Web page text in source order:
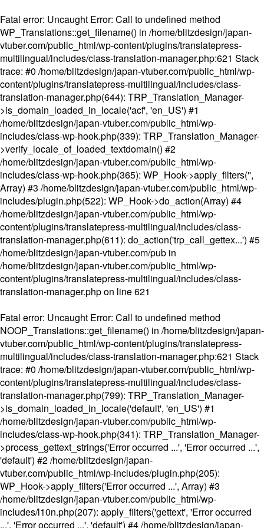
Fatal error: Uncaught Error: Call to undefined method
WP_Translations::get_filename() in /home/blitzdesign/japan-
vtuber.com/public_html/wp-content/plugins/translatepress-
multilingual/includes/class-translation-manager.php:621 Stack
trace: #0 /home/blitzdesign/japan-vtuber.com/public_html/wp-
content/plugins/translatepress-multilingual/includes/class-
translation-manager.php(644): TRP_Translation_Manager-
>is_domain_loaded_in_locale('acf', 'en_US') #1
/home/blitzdesign/japan-vtuber.com/public_html/wp-
includes/class-wp-hook.php(339): TRP_Translation_Manager-
>verify_locale_of_loaded_textdomain() #2
/home/blitzdesign/japan-vtuber.com/public_html/wp-
includes/class-wp-hook.php(365): WP_Hook->apply_filters('',
Array) #3 /home/blitzdesign/japan-vtuber.com/public_html/wp-
includes/plugin.php(522): WP_Hook->do_action(Array) #4
/home/blitzdesign/japan-vtuber.com/public_html/wp-
content/plugins/translatepress-multilingual/includes/class-
translation-manager.php(611): do_action('trp_call_gettex...') #5
/home/blitzdesign/japan-vtuber.com/pub in
/home/blitzdesign/japan-vtuber.com/public_html/wp-
content/plugins/translatepress-multilingual/includes/class-
translation-manager.phpon line621
Fatal error: Uncaught Error: Call to undefined method
NOOP_Translations::get_filename() in /home/blitzdesign/japan-
vtuber.com/public_html/wp-content/plugins/translatepress-
multilingual/includes/class-translation-manager.php:621 Stack
trace: #0 /home/blitzdesign/japan-vtuber.com/public_html/wp-
content/plugins/translatepress-multilingual/includes/class-
translation-manager.php(799): TRP_Translation_Manager-
>is_domain_loaded_in_locale('default', 'en_US') #1
/home/blitzdesign/japan-vtuber.com/public_html/wp-
includes/class-wp-hook.php(341): TRP_Translation_Manager-
>process_gettext_strings('Error occurred ...', 'Error occurred ...',
'default') #2 /home/blitzdesign/japan-
vtuber.com/public_html/wp-includes/plugin.php(205):
WP_Hook->apply_filters('Error occurred ...', Array) #3
/home/blitzdesign/japan-vtuber.com/public_html/wp-
includes/l10n.php(207): apply_filters('gettext', 'Error occurred
...', 'Error occurred ...', 'default') #4 /home/blitzdesign/japan-